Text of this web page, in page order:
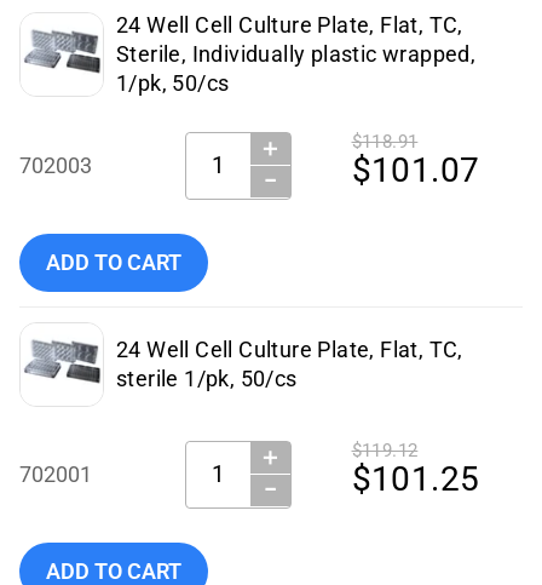
24 Well Cell Culture Plate, Flat, TC,
Sterile, Individually plastic wrapped,
1/pk, 50/cs
702003
Quantity:＋
−
$118.91
$101.07
Add NEST Scientific - 702003 to cart
ADD TO CART
24 Well Cell Culture Plate, Flat, TC,
sterile 1/pk, 50/cs
702001
Quantity:＋
−
$119.12
$101.25
Add NEST Scientific 24-Well TC Cell Plate, 50/cs to cart
ADD TO CART